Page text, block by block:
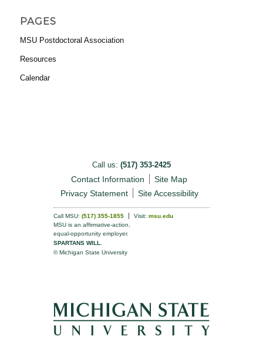
PAGES
MSU Postdoctoral Association
Resources
Calendar
Call us: (517) 353-2425
Contact Information
Site Map
Privacy Statement
Site Accessibility
Call MSU: (517) 355-1855 Visit: msu.edu
MSU is an affirmative-action,
equal-opportunity employer.
SPARTANS WILL.
© Michigan State University